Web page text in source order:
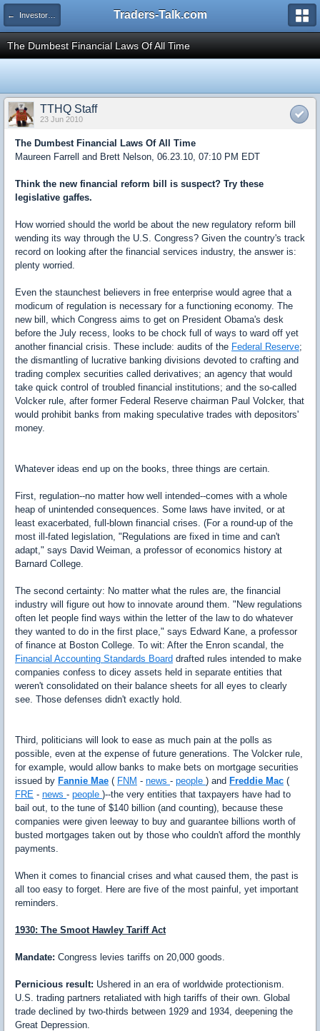
← Investors University Traders-Talk.com
The Dumbest Financial Laws Of All Time
TTHQ Staff
23 Jun 2010
The Dumbest Financial Laws Of All Time
Maureen Farrell and Brett Nelson, 06.23.10, 07:10 PM EDT
Think the new financial reform bill is suspect? Try these
legislative gaffes.
How worried should the world be about the new regulatory reform bill
wending its way through the U.S. Congress? Given the country's track
record on looking after the financial services industry, the answer is:
plenty worried.
Even the staunchest believers in free enterprise would agree that a
modicum of regulation is necessary for a functioning economy. The
new bill, which Congress aims to get on President Obama's desk
before the July recess, looks to be chock full of ways to ward off yet
another financial crisis. These include: audits of the Federal Reserve;
the dismantling of lucrative banking divisions devoted to crafting and
trading complex securities called derivatives; an agency that would
take quick control of troubled financial institutions; and the so-called
Volcker rule, after former Federal Reserve chairman Paul Volcker, that
would prohibit banks from making speculative trades with depositors'
money.
Whatever ideas end up on the books, three things are certain.
First, regulation--no matter how well intended--comes with a whole
heap of unintended consequences. Some laws have invited, or at
least exacerbated, full-blown financial crises. (For a round-up of the
most ill-fated legislation, "Regulations are fixed in time and can't
adapt," says David Weiman, a professor of economics history at
Barnard College.
The second certainty: No matter what the rules are, the financial
industry will figure out how to innovate around them. "New regulations
often let people find ways within the letter of the law to do whatever
they wanted to do in the first place," says Edward Kane, a professor
of finance at Boston College. To wit: After the Enron scandal, the
Financial Accounting Standards Board drafted rules intended to make
companies confess to dicey assets held in separate entities that
weren't consolidated on their balance sheets for all eyes to clearly
see. Those defenses didn't exactly hold.
Third, politicians will look to ease as much pain at the polls as
possible, even at the expense of future generations. The Volcker rule,
for example, would allow banks to make bets on mortgage securities
issued by Fannie Mae ( FNM - news - people ) and Freddie Mac (
FRE - news - people )--the very entities that taxpayers have had to
bail out, to the tune of $140 billion (and counting), because these
companies were given leeway to buy and guarantee billions worth of
busted mortgages taken out by those who couldn't afford the monthly
payments.
When it comes to financial crises and what caused them, the past is
all too easy to forget. Here are five of the most painful, yet important
reminders.
1930: The Smoot Hawley Tariff Act
Mandate: Congress levies tariffs on 20,000 goods.
Pernicious result: Ushered in an era of worldwide protectionism.
U.S. trading partners retaliated with high tariffs of their own. Global
trade declined by two-thirds between 1929 and 1934, deepening the
Great Depression.